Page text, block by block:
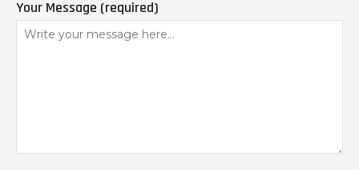
Your Message (required)